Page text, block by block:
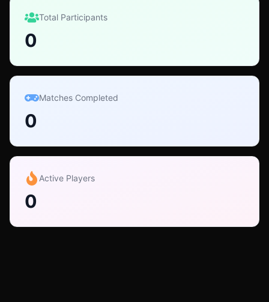
Total Participants
0
Matches Completed
0
Active Players
0